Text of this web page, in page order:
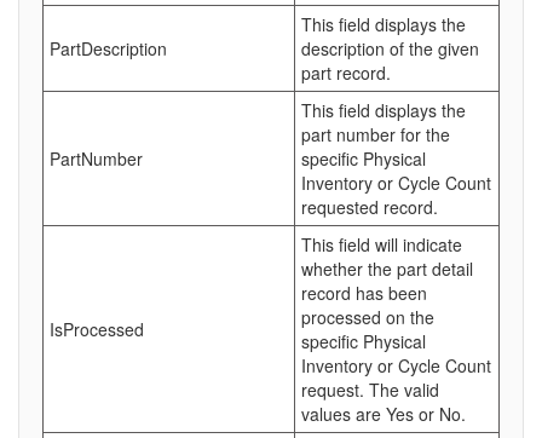
PartDescription
This field displays the
description of the given
part record.
PartNumber
This field displays the
part number for the
specific Physical
Inventory or Cycle Count
requested record.
IsProcessed
This field will indicate
whether the part detail
record has been
processed on the
specific Physical
Inventory or Cycle Count
request. The valid
values are Yes or No.